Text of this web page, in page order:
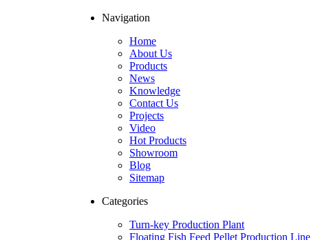
Navigation
Home
About Us
Products
News
Knowledge
Contact Us
Projects
Video
Hot Products
Showroom
Blog
Sitemap
Categories
Turn-key Production Plant
Floating Fish Feed Pellet Production Line